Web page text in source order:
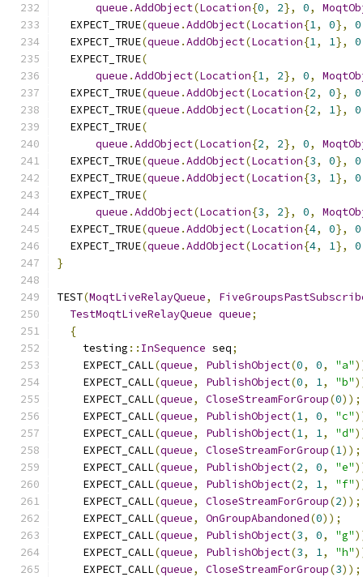
queue .AddObject(Location{0, 2}, 0,
  EXPECT_TRUE
(queue .AddObject(Location{1, 0}, 0
  EXPECT_TRUE
(queue .AddObject(Location{1, 1}, 0
  EXPECT_TRUE
(
queue .AddObject(Location{1, 2}, 0,
  EXPECT_TRUE
(queue .AddObject(Location{2, 0}, 0
  EXPECT_TRUE
(queue .AddObject(Location{2, 1}, 0
  EXPECT_TRUE
(
queue .AddObject(Location{2, 2}, 0,
  EXPECT_TRUE
(queue .AddObject(Location{3, 0}, 0
  EXPECT_TRUE
(queue .AddObject(Location{3, 1}, 0
  EXPECT_TRUE
(
queue .AddObject(Location{3, 2}, 0,
  EXPECT_TRUE
(queue .AddObject(Location{4, 0}, 0
  EXPECT_TRUE
(queue .AddObject(Location{4, 1}, 0
}
TEST(MoqtLiveRelayQueue,
TestMoqtLiveRelayQueue queue;
{
    testing
:: InSequence seq;
    EXPECT_CALL
(queue, PublishObject(0, 0, "a"
    EXPECT_CALL
(queue, PublishObject(0, 1, "b"
    EXPECT_CALL
(queue, CloseStreamForGroup(0));
    EXPECT_CALL
(queue, PublishObject(1, 0, "c"
    EXPECT_CALL
(queue, PublishObject(1, 1, "d"
    EXPECT_CALL
(queue, CloseStreamForGroup(1));
    EXPECT_CALL
(queue, PublishObject(2, 0, "e"
    EXPECT_CALL
(queue, PublishObject(2, 1, "f"
    EXPECT_CALL
(queue, CloseStreamForGroup(2));
    EXPECT_CALL
(queue, OnGroupAbandoned(0));
    EXPECT_CALL
(queue, PublishObject(3, 0, "g"
    EXPECT_CALL
(queue, PublishObject(3, 1, "h"
    EXPECT_CALL
(queue, CloseStreamForGroup(3));